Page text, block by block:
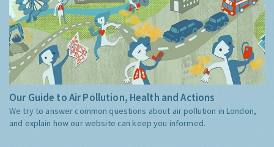
Our Guide to Air Pollution, Health and Actions
We try to answer common questions about air pollution in London,
and explain how our website can keep you informed.